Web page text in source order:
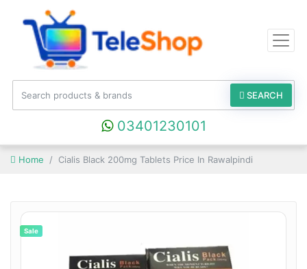
SEARCH
03401230101
Home Cialis Black 200mg Tablets Price In Rawalpindi
Sale